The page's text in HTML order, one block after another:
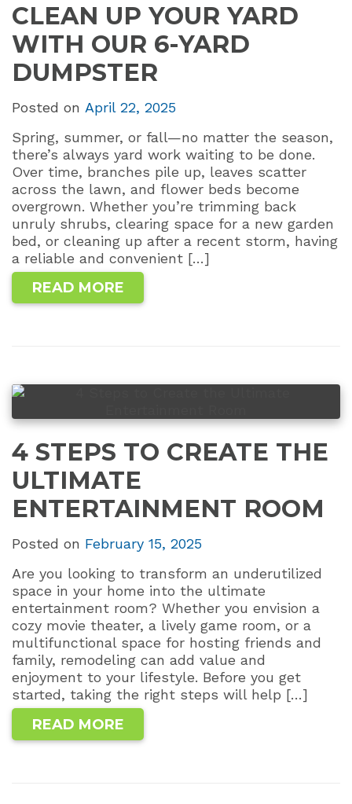
CLEAN UP YOUR YARD
WITH OUR 6-YARD
DUMPSTER
Posted on April 22, 2025
Spring, summer, or fall—no matter the season,
there’s always yard work waiting to be done.
Over time, branches pile up, leaves scatter
across the lawn, and flower beds become
overgrown. Whether you’re trimming back
unruly shrubs, clearing space for a new garden
bed, or cleaning up after a recent storm, having
a reliable and convenient […]
READ MORE
4 STEPS TO CREATE THE
ULTIMATE
ENTERTAINMENT ROOM
Posted on February 15, 2025
Are you looking to transform an underutilized
space in your home into the ultimate
entertainment room? Whether you envision a
cozy movie theater, a lively game room, or a
multifunctional space for hosting friends and
family, remodeling can add value and
enjoyment to your lifestyle. Before you get
started, taking the right steps will help […]
READ MORE